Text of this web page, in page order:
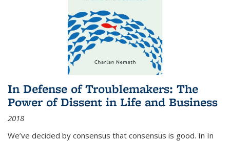
In Defense of Troublemakers: The
Power of Dissent in Life and Business
2018
We’ve decided by consensus that consensus is good. In In